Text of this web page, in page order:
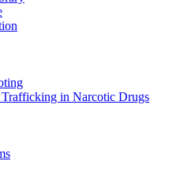
in Narcotic Drugs